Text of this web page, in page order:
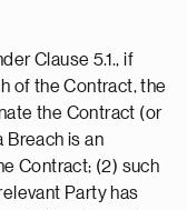
Clause 5.1., if
of the Contract, the
the Contract (or
Breach is an
Contract; (2) such
Party has